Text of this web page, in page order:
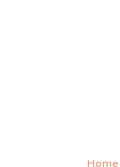
Home